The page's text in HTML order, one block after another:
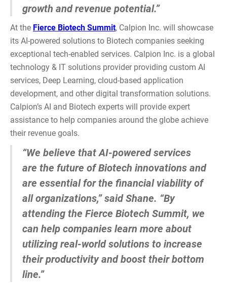
growth and revenue potential.”
At the Fierce Biotech Summit, Calpion Inc. will showcase
its AI-powered solutions to Biotech companies seeking
exceptional tech-enabled services. Calpion Inc. is a global
technology & IT solutions provider providing custom AI
services, Deep Learning, cloud-based application
development, and other digital transformation solutions.
Calpion’s AI and Biotech experts will provide expert
assistance to help companies around the globe achieve
their revenue goals.
“We believe that AI-powered services
are the future of Biotech innovations and
are essential for the financial viability of
all organizations,” said Shane. “By
attending the Fierce Biotech Summit, we
can help companies learn more about
utilizing real-world solutions to increase
their productivity and boost their bottom
line.”